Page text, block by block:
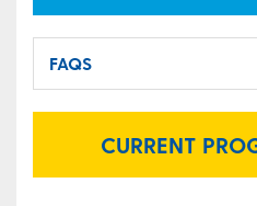
FAQS
CURRENT